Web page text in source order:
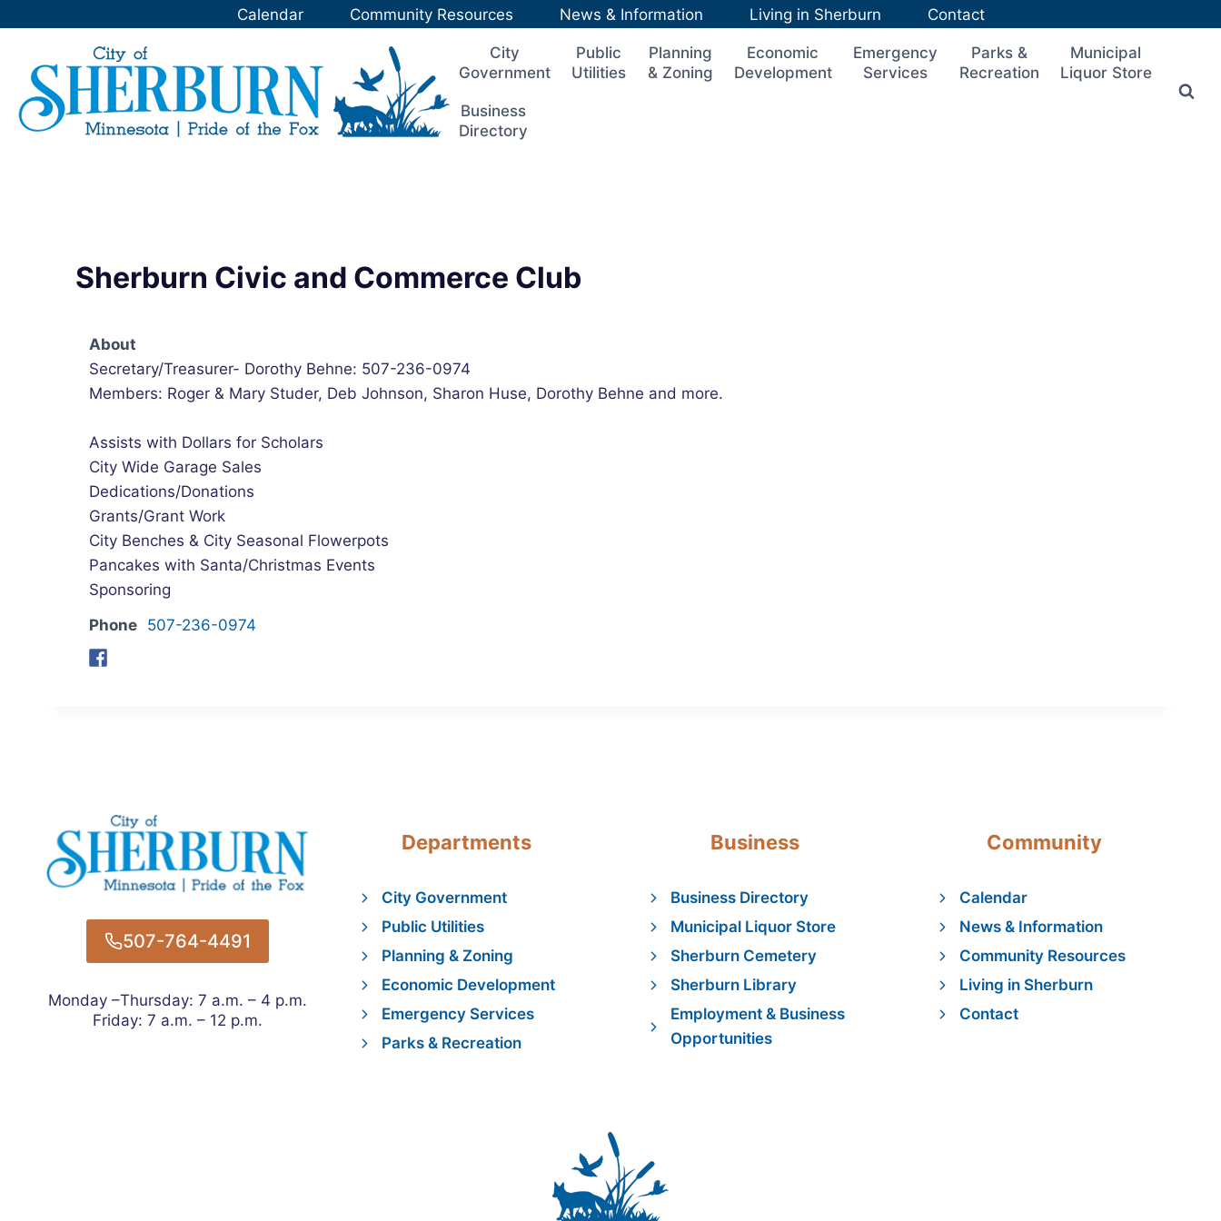
content
Calendar Community Resources News & Information Living in Sherburn Contact
City
Government
Public
Utilities
Planning
& Zoning
Economic
Development
Emergency
Services
Parks &
Recreation
Municipal
Liquor Store
Business
Directory
Sherburn Civic and Commerce Club
About
Secretary/Treasurer- Dorothy Behne: 507-236-0974
Members: Roger & Mary Studer, Deb Johnson, Sharon Huse, Dorothy Behne and more.
Assists with Dollars for Scholars
City Wide Garage Sales
Dedications/Donations
Grants/Grant Work
City Benches & City Seasonal Flowerpots
Pancakes with Santa/Christmas Events
Sponsoring
Phone 507-236-0974
507-764-4491
Monday –Thursday: 7 a.m. – 4 p.m.
Friday: 7 a.m. – 12 p.m.
Departments
City Government
Public Utilities
Planning & Zoning
Economic Development
Emergency Services
Parks & Recreation
Business
Business Directory
Municipal Liquor Store
Sherburn Cemetery
Sherburn Library
Employment & Business
Opportunities
Community
Calendar
News & Information
Community Resources
Living in Sherburn
Contact